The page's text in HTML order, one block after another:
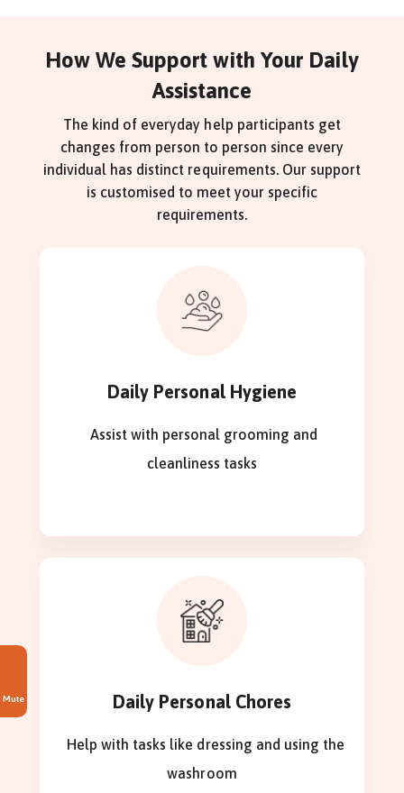
How We Support with Your Daily
Assistance
The kind of everyday help participants get
changes from person to person since every
individual has distinct requirements. Our support
is customised to meet your specific
requirements.
Daily Personal Hygiene
Assist with personal grooming and
cleanliness tasks
Daily Personal Chores
Help with tasks like dressing and using the
washroom
Mute